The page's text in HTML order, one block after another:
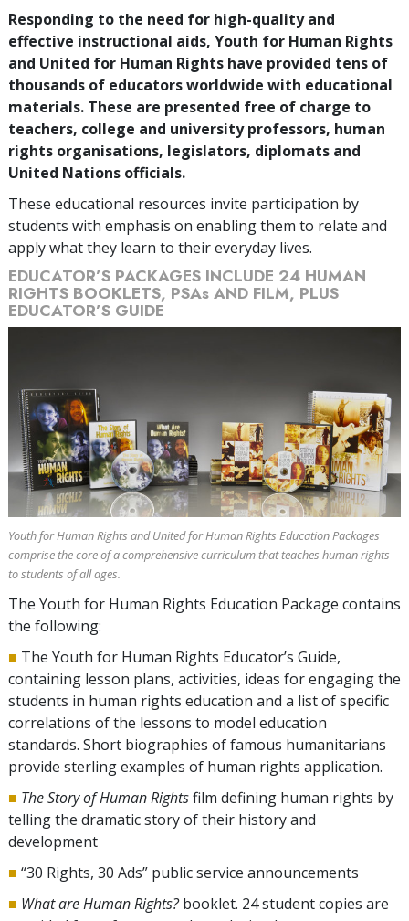
Responding to the need for high-quality and
effective instructional aids, Youth for Human Rights
and United for Human Rights have provided tens of
thousands of educators worldwide with educational
materials. These are presented free of charge to
teachers, college and university professors, human
rights organisations, legislators, diplomats and
United Nations officials.
These educational resources invite participation by
students with emphasis on enabling them to relate and
apply what they learn to their everyday lives.
EDUCATOR’S PACKAGES INCLUDE 24 HUMAN
RIGHTS BOOKLETS, PSAs AND FILM, PLUS
EDUCATOR’S GUIDE
Youth for Human Rights and United for Human Rights Education Packages
comprise the core of a comprehensive curriculum that teaches human rights
to students of all ages.
The Youth for Human Rights Education Package contains
the following:
■ The Youth for Human Rights Educator’s Guide,
containing lesson plans, activities, ideas for engaging the
students in human rights education and a list of specific
correlations of the lessons to model education
standards. Short biographies of famous humanitarians
provide sterling examples of human rights application.
■ The Story of Human Rightsfilm defining human rights by
telling the dramatic story of their history and
development
■ “30 Rights, 30 Ads” public service announcements
■ What are Human Rights?booklet. 24 student copies are